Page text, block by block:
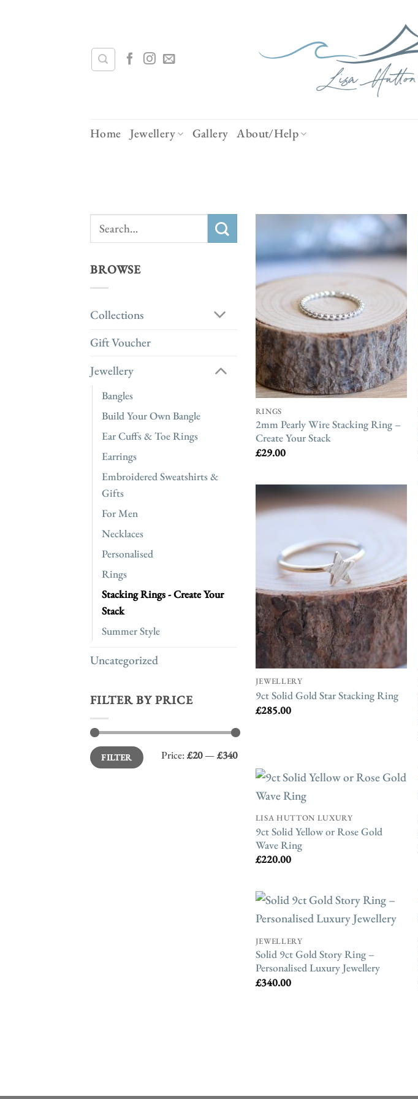
Home Jewellery Gallery About/Help
Search
BROWSE
Collections
Gift Voucher
Jewellery
Bangles
Build Your Own Bangle
Ear Cuffs & Toe Rings
Earrings
Embroidered Sweatshirts &
Gifts
For Men
Necklaces
Personalised
Rings
Stacking Rings - Create Your
Stack
Summer Style
Uncategorized
FILTER BY PRICE
Min
price
Max
priceFILTER Price:£20—£340
RINGS
2mm Pearly Wire Stacking Ring –
Create Your Stack
£29.00
JEWELLERY
9ct Solid Gold Star Stacking Ring
£285.00
LISA HUTTON LUXURY
9ct Solid Yellow or Rose Gold
Wave Ring
£220.00
JEWELLERY
Solid 9ct Gold Story Ring –
Personalised Luxury Jewellery
£340.00